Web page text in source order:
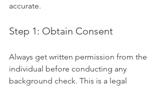
accurate.
Step 1: Obtain Consent
Always get written permission from the
individual before conducting any
background check. This is a legal